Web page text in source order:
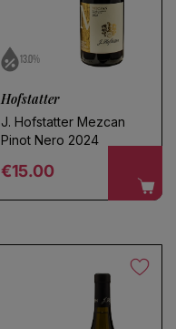
13.0%
Hofstatter
J. Hofstatter Mezcan
Pinot Nero 2024
Regular price
€15.00